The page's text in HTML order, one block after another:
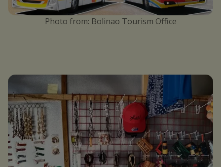
Photo from: Bolinao Tourism Office